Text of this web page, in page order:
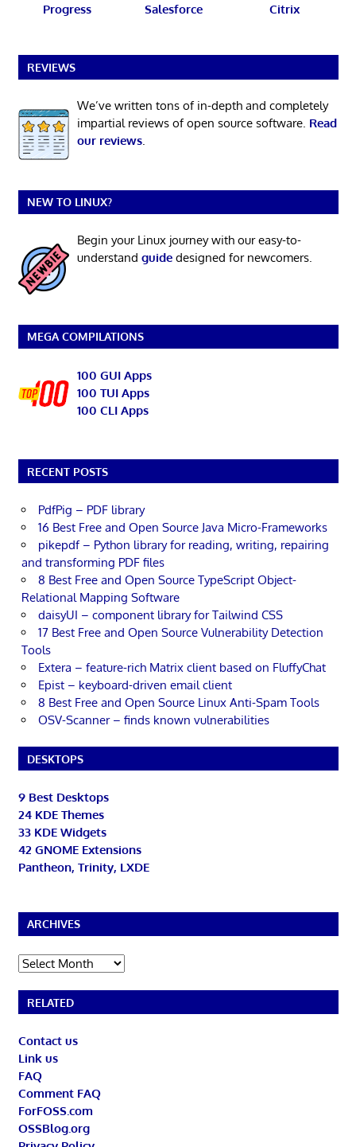
Progress Salesforce Citrix
REVIEWS
We’ve written tons of in-depth and completely
impartial reviews of open source software. Read
our reviews.
NEW TO LINUX?
Begin your Linux journey with our easy-to-
understand guidedesigned for newcomers.
MEGA COMPILATIONS
100 GUI Apps
100 TUI Apps
100 CLI Apps
RECENT POSTS
PdfPig – PDF library
16 Best Free and Open Source Java Micro-Frameworks
pikepdf – Python library for reading, writing, repairing
and transforming PDF files
8 Best Free and Open Source TypeScript Object-
Relational Mapping Software
daisyUI – component library for Tailwind CSS
17 Best Free and Open Source Vulnerability Detection
Tools
Extera – feature-rich Matrix client based on FluffyChat
Epist – keyboard-driven email client
8 Best Free and Open Source Linux Anti-Spam Tools
OSV-Scanner – finds known vulnerabilities
DESKTOPS
9 Best Desktops
24 KDE Themes
33 KDE Widgets
42 GNOME Extensions
Pantheon, Trinity, LXDE
ARCHIVES
Archives
RELATED
Contact us
Link us
FAQ
Comment FAQ
ForFOSS.com
OSSBlog.org